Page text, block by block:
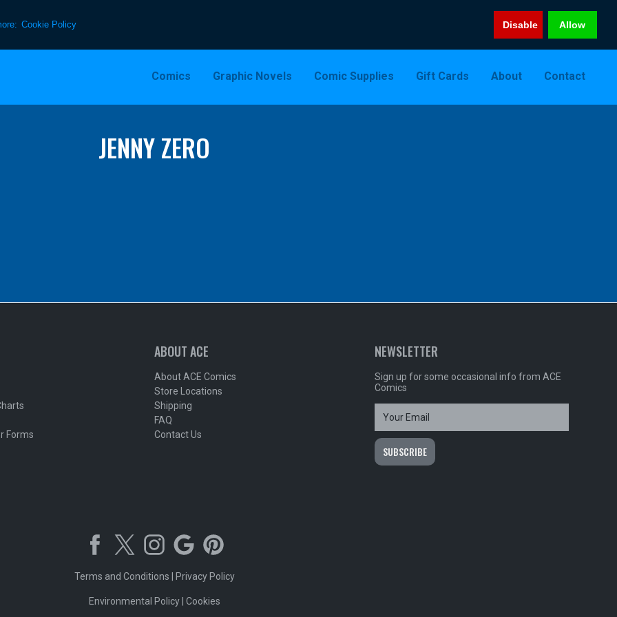
Cookie Policy Disable Allow
Comics Graphic Novels Comic Supplies Gift Cards About Contact
JENNY ZERO
Forms
ABOUT ACE
About ACE Comics
Store Locations
Shipping
FAQ
Contact Us
NEWSLETTER
Sign up for some occasional info from ACE
Comics
Terms and Conditions Privacy Policy
Environmental Policy| Cookies